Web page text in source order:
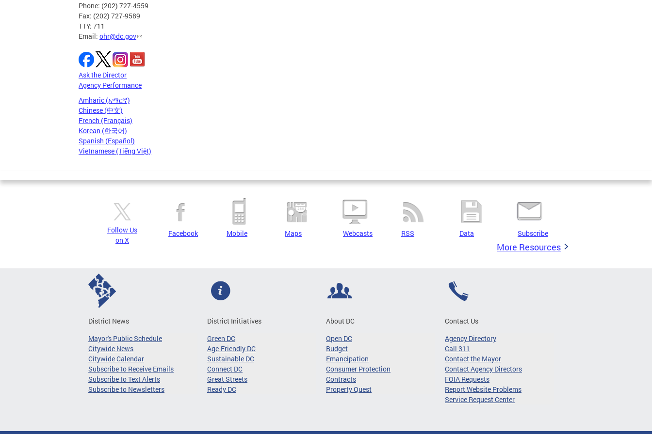
Phone: (202) 727-4559
Fax: (202) 727-9589
TTY: 711
Email: ohr@dc.gov
Ask the Director
Agency Performance
Amharic (አማርኛ)
Chinese (中文)
French (Français)
Korean (한국어)
Spanish (Español)
Vietnamese (Tiếng Việt)
Follow Us
on X
Facebook Mobile Maps Webcasts RSS Data Subscribe
More Resources
District News
Mayor's Public Schedule
Citywide News
Citywide Calendar
Subscribe to Receive Emails
Subscribe to Text Alerts
Subscribe to Newsletters
District Initiatives
Green DC
Age-Friendly DC
Sustainable DC
Connect DC
Great Streets
Ready DC
About DC
Open DC
Budget
Emancipation
Consumer Protection
Contracts
Property Quest
Contact Us
Agency Directory
Call 311
Contact the Mayor
Contact Agency Directors
FOIA Requests
Report Website Problems
Service Request Center